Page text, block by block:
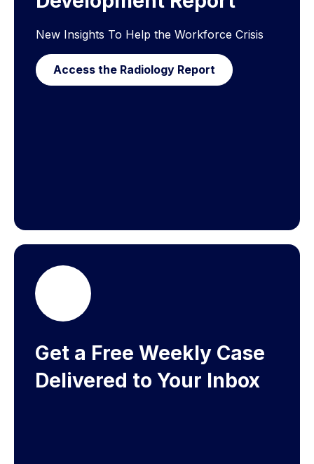
New Insights To Help the Workforce Crisis
Access the Radiology Report
Get a Free Weekly Case
Delivered to Your Inbox